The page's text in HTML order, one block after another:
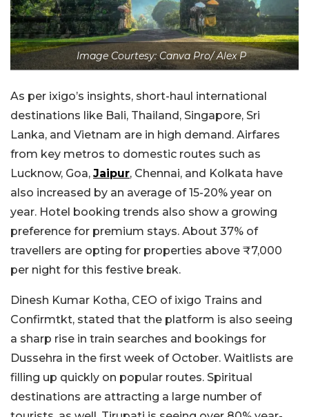
Image Courtesy: Canva Pro/ Alex P
As per ixigo’s insights, short-haul international
destinations like Bali, Thailand, Singapore, Sri
Lanka, and Vietnam are in high demand. Airfares
from key metros to domestic routes such as
Lucknow, Goa, Jaipur, Chennai, and Kolkata have
also increased by an average of 15-20% year on
year. Hotel booking trends also show a growing
preference for premium stays. About 37% of
travellers are opting for properties above ₹7,000
per night for this festive break.
Dinesh Kumar Kotha, CEO of ixigo Trains and
Confirmtkt, stated that the platform is also seeing
a sharp rise in train searches and bookings for
Dussehra in the first week of October. Waitlists are
filling up quickly on popular routes. Spiritual
destinations are attracting a large number of